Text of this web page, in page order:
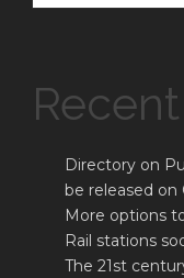
Directory on
be released on
More options
Rail stations
The 21st